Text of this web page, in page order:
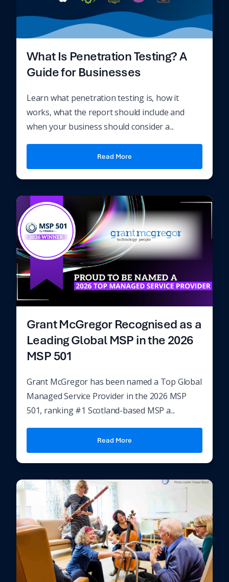
What Is Penetration Testing? A
Guide for Businesses
Learn what penetration testing is, how it
works, what the report should include and
when your business should consider a...
Read More
Grant McGregor Recognised as a
Leading Global MSP in the 2026
MSP 501
Grant McGregor has been named a Top Global
Managed Service Provider in the 2026 MSP
501, ranking #1 Scotland-based MSP a...
Read More